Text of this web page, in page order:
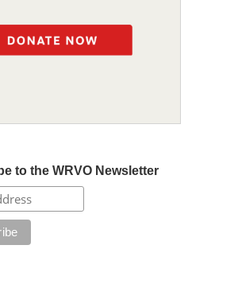
to the WRVO Newsletter